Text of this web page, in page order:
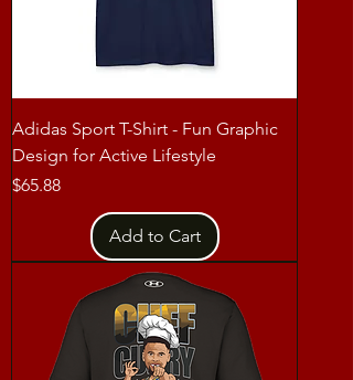
Adidas Sport T-Shirt - Fun Graphic
Design for Active Lifestyle
Price
$65.88
Add to Cart